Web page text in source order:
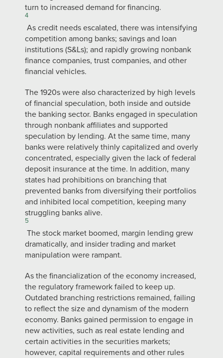
turn to increased demand for financing.
4
As credit needs escalated, there was intensifying
competition among banks; savings and loan
institutions (S&Ls); and rapidly growing nonbank
finance companies, trust companies, and other
financial vehicles.
The 1920s were also characterized by high levels
of financial speculation, both inside and outside
the banking sector. Banks engaged in speculation
through nonbank affiliates and supported
speculation by lending. At the same time, many
banks were relatively thinly capitalized and overly
concentrated, especially given the lack of federal
deposit insurance at the time. In addition, many
states had prohibitions on branching that
prevented banks from diversifying their portfolios
and inhibited local competition, keeping many
struggling banks alive.
5
The stock market boomed, margin lending grew
dramatically, and insider trading and market
manipulation were rampant.
As the financialization of the economy increased,
the regulatory framework failed to keep up.
Outdated branching restrictions remained, failing
to reflect the size and dynamism of the modern
economy. Banks gained permission to engage in
new activities, such as real estate lending and
certain activities in the securities markets;
however, capital requirements and other rules